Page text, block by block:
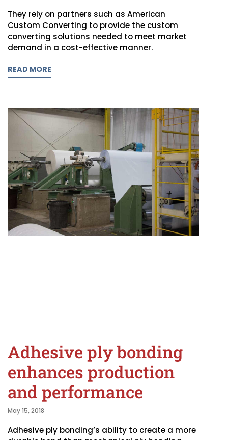
They rely on partners such as American
Custom Converting to provide the custom
converting solutions needed to meet market
demand in a cost-effective manner.
READ MORE
Adhesive ply bonding
enhances production
and performance
May 15, 2018
Adhesive ply bonding’s ability to create a more